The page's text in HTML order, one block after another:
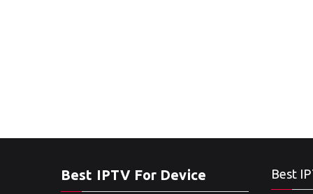
Best IPTV For Device Best